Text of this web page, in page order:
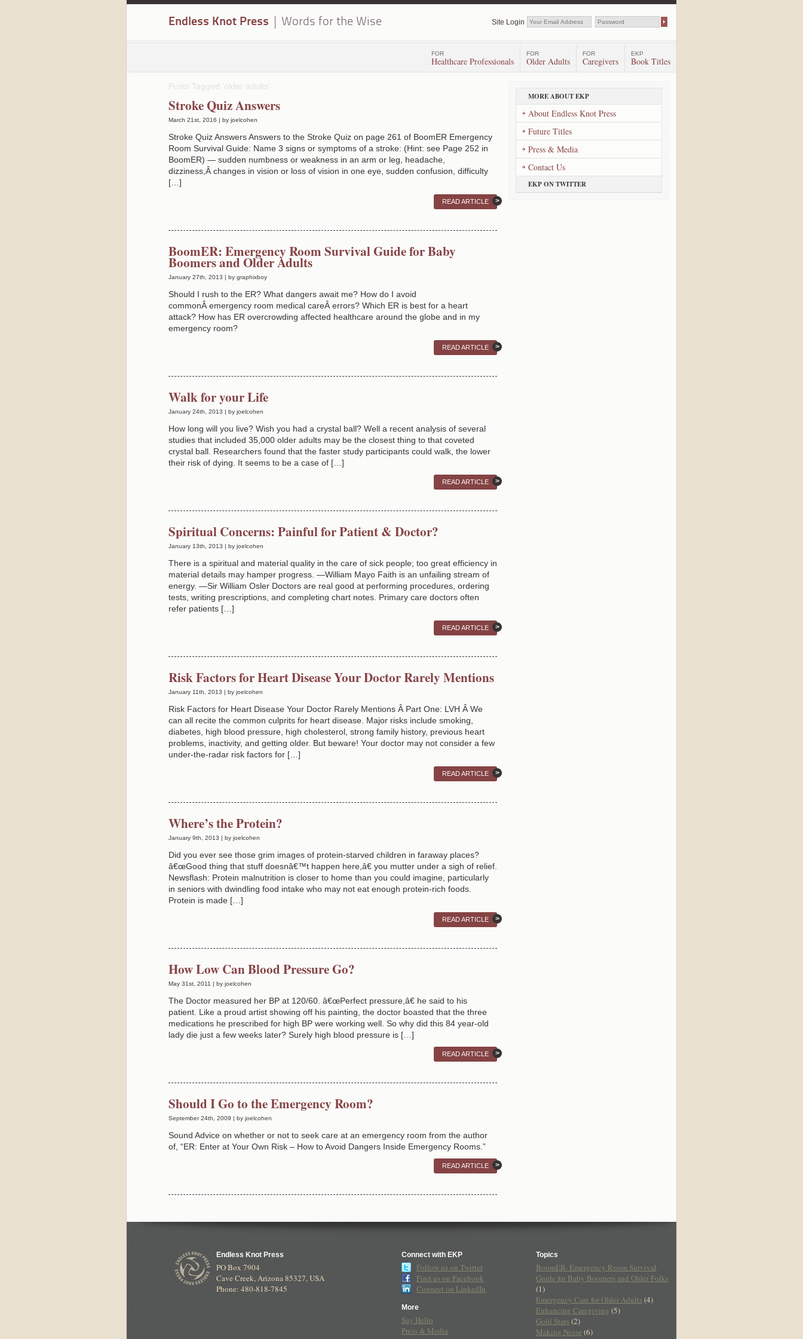
Endless Knot Press Words for the Wise Site Login
FOR
Healthcare Professionals
FOR
Older Adults
FOR
Caregivers
EKP
Book Titles
Posts Tagged ‘older adults’
Stroke Quiz Answers
March 21st, 2016 | by joelcohen
Stroke Quiz Answers Answers to the Stroke Quiz on page 261 of BoomER Emergency
Room Survival Guide: Name 3 signs or symptoms of a stroke: (Hint: see Page 252 in
BoomER) — sudden numbness or weakness in an arm or leg, headache,
dizziness,Â changes in vision or loss of vision in one eye, sudden confusion, difficulty
[…]
READ ARTICLE
BoomER: Emergency Room Survival Guide for Baby
Boomers and Older Adults
January 27th, 2013 | by graphixboy
Should I rush to the ER? What dangers await me? How do I avoid
commonÂ emergency room medical careÂ errors? Which ER is best for a heart
attack? How has ER overcrowding affected healthcare around the globe and in my
emergency room?
READ ARTICLE
Walk for your Life
January 24th, 2013 | by joelcohen
How long will you live? Wish you had a crystal ball? Well a recent analysis of several
studies that included 35,000 older adults may be the closest thing to that coveted
crystal ball. Researchers found that the faster study participants could walk, the lower
their risk of dying. It seems to be a case of […]
READ ARTICLE
Spiritual Concerns: Painful for Patient & Doctor?
January 13th, 2013 | by joelcohen
There is a spiritual and material quality in the care of sick people; too great efficiency in
material details may hamper progress. —William Mayo Faith is an unfailing stream of
energy. —Sir William Osler Doctors are real good at performing procedures, ordering
tests, writing prescriptions, and completing chart notes. Primary care doctors often
refer patients […]
READ ARTICLE
Risk Factors for Heart Disease Your Doctor Rarely Mentions
January 11th, 2013 | by joelcohen
Risk Factors for Heart Disease Your Doctor Rarely Mentions Â Part One: LVH Â We
can all recite the common culprits for heart disease. Major risks include smoking,
diabetes, high blood pressure, high cholesterol, strong family history, previous heart
problems, inactivity, and getting older. But beware! Your doctor may not consider a few
under-the-radar risk factors for […]
READ ARTICLE
Where’s the Protein?
January 9th, 2013 | by joelcohen
Did you ever see those grim images of protein-starved children in faraway places?
â€œGood thing that stuff doesnâ€™t happen here,â€ you mutter under a sigh of relief.
Newsflash: Protein malnutrition is closer to home than you could imagine, particularly
in seniors with dwindling food intake who may not eat enough protein-rich foods.
Protein is made […]
READ ARTICLE
How Low Can Blood Pressure Go?
May 31st, 2011 | by joelcohen
The Doctor measured her BP at 120/60. â€œPerfect pressure,â€ he said to his
patient. Like a proud artist showing off his painting, the doctor boasted that the three
medications he prescribed for high BP were working well. So why did this 84 year-old
lady die just a few weeks later? Surely high blood pressure is […]
READ ARTICLE
Should I Go to the Emergency Room?
September 24th, 2009 | by joelcohen
Sound Advice on whether or not to seek care at an emergency room from the author
of, “ER: Enter at Your Own Risk – How to Avoid Dangers Inside Emergency Rooms.”
READ ARTICLE
MORE ABOUT EKP
About Endless Knot Press
Future Titles
Press & Media
Contact Us
EKP ON TWITTER
Endless Knot Press
PO Box 7904
Cave Creek,Arizona85327,USA
Phone: 480-818-7845
Connect with EKP
Follow us on Twitter
Find us on Facebook
Connect on LinkedIn
More
Say Hello
Press & Media
Topics
BoomER- Emergency Room Survival
Guide for Baby Boomers and Older Folks
(1)
Emergency Care for Older Adults(4)
Enhancing Caregiving (5)
Gold Stars(2)
Making Noise (6)